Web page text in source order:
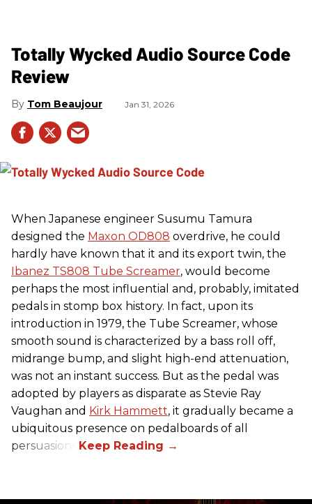
Totally Wycked Audio Source Code
Review
Tom Beaujour Jan 31, 2026
When Japanese engineer Susumu Tamura
designed the Maxon OD808 overdrive, he could
hardly have known that it and its export twin, the
Ibanez TS808 Tube Screamer, would become
perhaps the most influential and, probably, imitated
pedals in stomp box history. In fact, upon its
introduction in 1979, the Tube Screamer, whose
smooth sound is characterized by a bass roll off,
midrange bump, and slight high-end attenuation,
was not an instant success. But as the pedal was
adopted by players as disparate as Stevie Ray
Vaughan and Kirk Hammett, it gradually became a
ubiquitous presence on pedalboards of all
persuasions.